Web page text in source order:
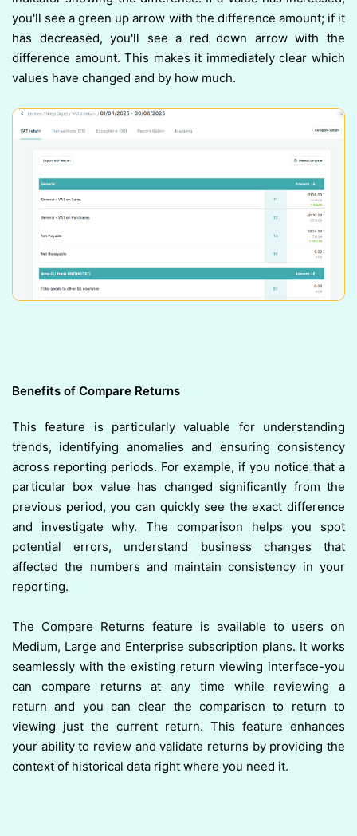
you'll see a green up arrow with the difference amount; if it
has decreased, you'll see a red down arrow with the
difference amount. This makes it immediately clear which
values have changed and by how much.
Benefits of Compare Returns
This feature is particularly valuable for understanding
trends, identifying anomalies and ensuring consistency
across reporting periods. For example, if you notice that a
particular box value has changed significantly from the
previous period, you can quickly see the exact difference
and investigate why. The comparison helps you spot
potential errors, understand business changes that
affected the numbers and maintain consistency in your
reporting.
The Compare Returns feature is available to users on
Medium, Large and Enterprise subscription plans. It works
seamlessly with the existing return viewing interface-you
can compare returns at any time while reviewing a
return and you can clear the comparison to return to
viewing just the current return. This feature enhances
your ability to review and validate returns by providing the
context of historical data right where you need it.